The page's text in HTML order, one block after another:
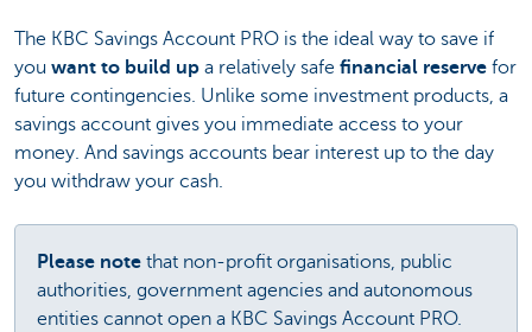
The KBC Savings Account PRO is the ideal way to save if
you want to build up a relatively safe financial reserve for
future contingencies. Unlike some investment products, a
savings account gives you immediate access to your
money. And savings accounts bear interest up to the day
you withdraw your cash.
Please note that non-profit organisations, public
authorities, government agencies and autonomous
entities cannot open a KBC Savings Account PRO.